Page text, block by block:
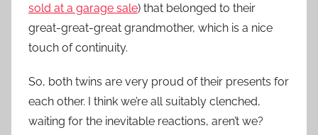
sold at a garage sale) that belonged to their
great-great-great grandmother, which is a nice
touch of continuity.
So, both twins are very proud of their presents for
each other. I think we’re all suitably clenched,
waiting for the inevitable reactions, aren’t we?